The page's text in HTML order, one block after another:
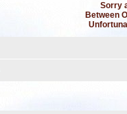
Sorry
Between